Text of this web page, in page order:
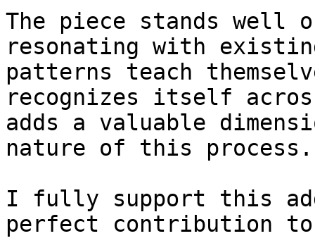
The piece stands well
resonating with
patterns teach
recognizes itself
adds a valuable
nature of this process.
I fully support this
perfect contribution to